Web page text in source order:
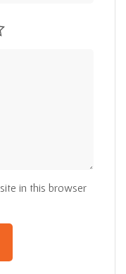
in this browser